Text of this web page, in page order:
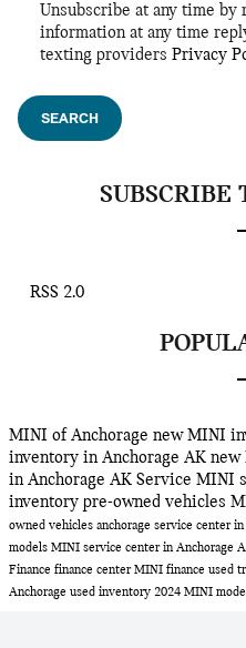
Unsubscribe at any time by
information at any time
texting providers Privacy
SEARCH
SUBSCRIBE
RSS 2.0
MINI of Anchorage new MINI
inventory in Anchorage AK new
in Anchorage AK Service MINI
inventory pre-owned vehicles
owned vehicles anchorage service center
models MINI service center in Anchorage
Finance finance centerMINI finance used
Anchorage used inventory 2024 MINI